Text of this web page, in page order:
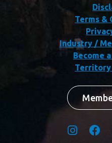
Terms &
Industry /
Become
Territory